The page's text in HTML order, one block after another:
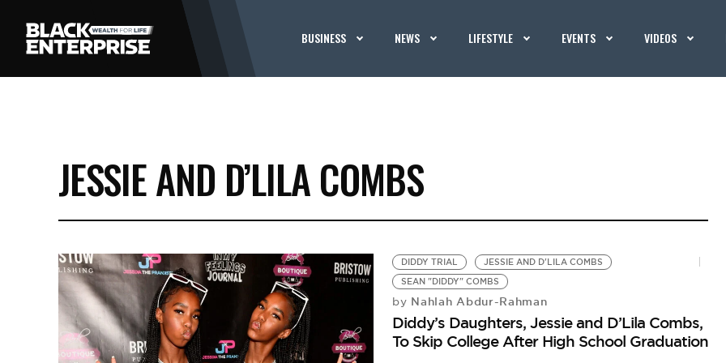
BUSINESS NEWS LIFESTYLE EVENTS VIDEOS
JESSIE AND D’LILA COMBS
DIDDY TRIAL
JESSIE AND D'LILA COMBS
SEAN "DIDDY" COMBS
by Nahlah Abdur-Rahman
Diddy’s Daughters, Jessie and D’Lila Combs,
To Skip College After High School Graduation